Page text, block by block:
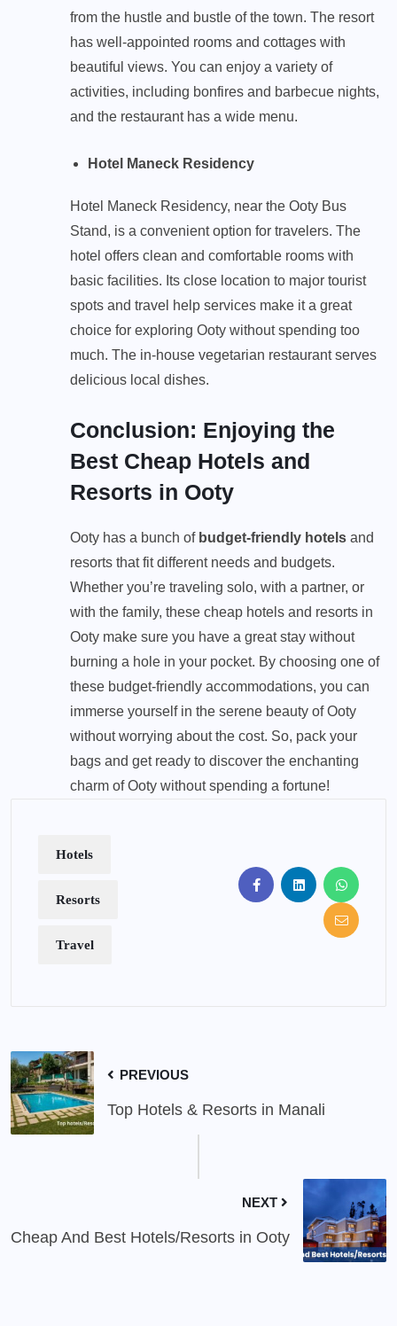
from the hustle and bustle of the town. The resort
has well-appointed rooms and cottages with
beautiful views. You can enjoy a variety of
activities, including bonfires and barbecue nights,
and the restaurant has a wide menu.
Hotel Maneck Residency
Hotel Maneck Residency, near the Ooty Bus
Stand, is a convenient option for travelers. The
hotel offers clean and comfortable rooms with
basic facilities. Its close location to major tourist
spots and travel help services make it a great
choice for exploring Ooty without spending too
much. The in-house vegetarian restaurant serves
delicious local dishes.
Conclusion: Enjoying the
Best Cheap Hotels and
Resorts in Ooty
Ooty has a bunch of budget-friendly hotels and
resorts that fit different needs and budgets.
Whether you’re traveling solo, with a partner, or
with the family, these cheap hotels and resorts in
Ooty make sure you have a great stay without
burning a hole in your pocket. By choosing one of
these budget-friendly accommodations, you can
immerse yourself in the serene beauty of Ooty
without worrying about the cost. So, pack your
bags and get ready to discover the enchanting
charm of Ooty without spending a fortune!
Hotels
Resorts
Travel
PREVIOUS
Top Hotels & Resorts in Manali
NEXT
Cheap And Best Hotels/Resorts in Ooty